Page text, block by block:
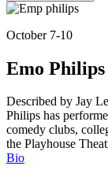
October 7-10
Emo Philips
Described by Jay
Philips has
comedy clubs,
the Playhouse
Bio